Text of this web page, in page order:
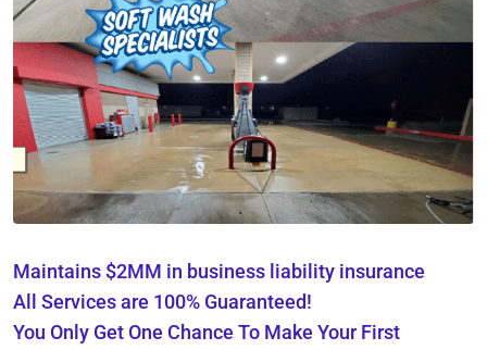
Maintains $2MM in business liability insurance
All Services are 100% Guaranteed!
You Only Get One Chance To Make Your First